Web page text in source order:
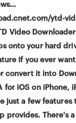
ytd-
Video
onto your hard
if you ever
convert it into
for iOS on iPhone,
just a few features
provides. There's